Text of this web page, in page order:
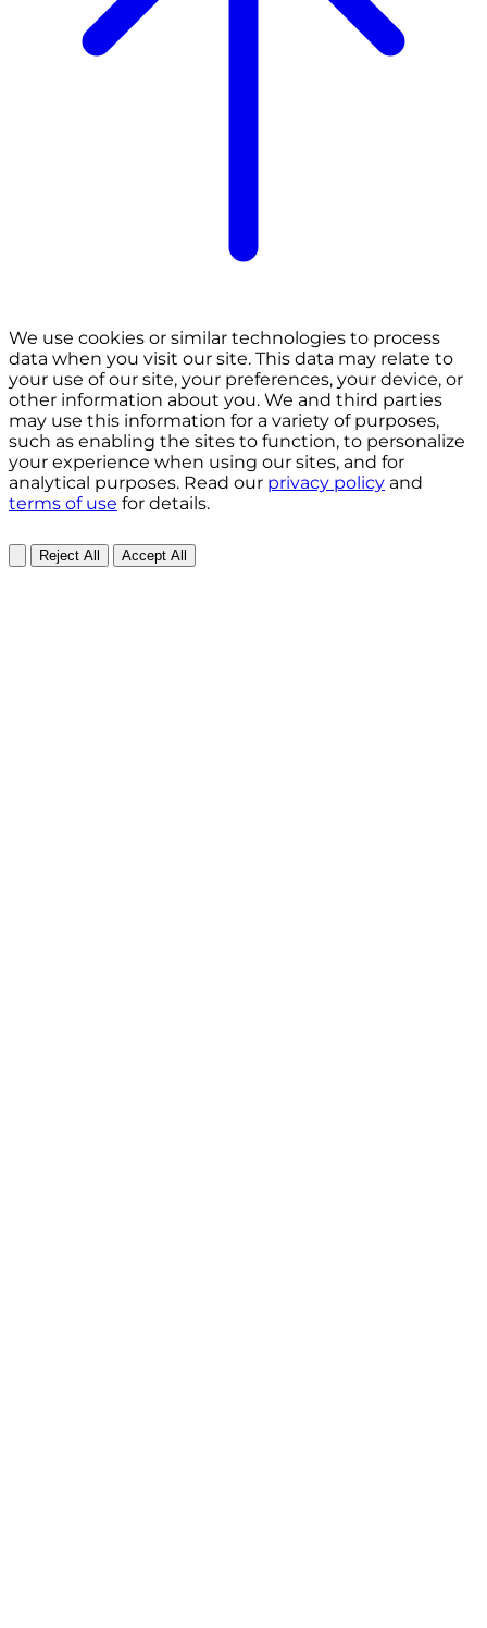
We use cookies or similar technologies to process
data when you visit our site. This data may relate to
your use of our site, your preferences, your device, or
other information about you. We and third parties
may use this information for a variety of purposes,
such as enabling the sites to function, to personalize
your experience when using our sites, and for
analytical purposes. Read our privacy policy and
terms of use for details.
Reject All Accept All